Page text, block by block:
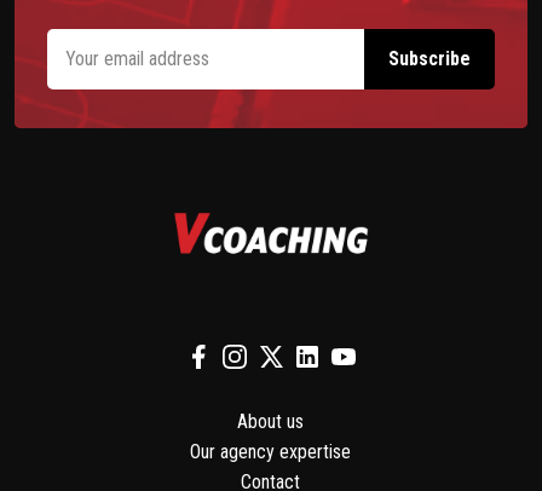
About us
Our agency expertise
Contact